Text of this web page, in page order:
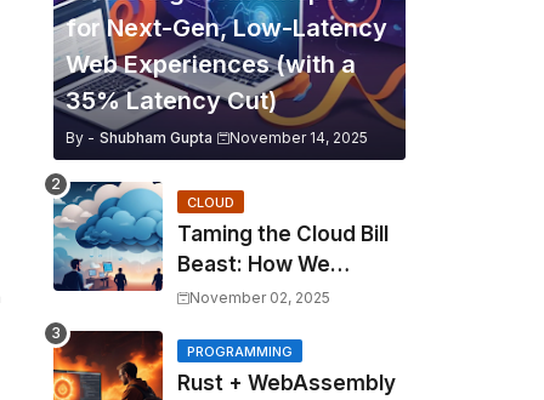
for Next-Gen, Low-Latency
Web Experiences (with a
35% Latency Cut)
By - Shubham Gupta November 14, 2025
CLOUD
Taming the Cloud Bill
Beast: How We
Slashed Kubernetes
Predictive KEDA and
Custom Metrics
November 02, 2025
PROGRAMMING
Rust + WebAssembly